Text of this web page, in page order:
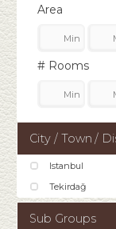
Area
# Rooms
City / Town /
Istanbul
Tekirdağ
Sub Groups